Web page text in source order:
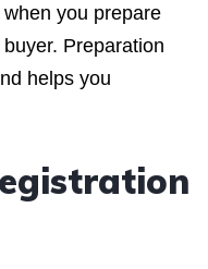
you prepare
Preparation
helps you